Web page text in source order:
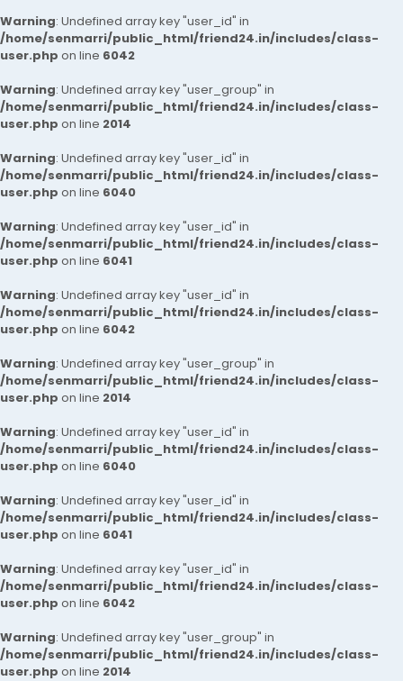
Warning: Undefined array key "user_id" in
/home/senmarri/public_html/friend24.in/includes/class-
user.php on line 6042
Warning: Undefined array key "user_group" in
/home/senmarri/public_html/friend24.in/includes/class-
user.php on line 2014
Warning: Undefined array key "user_id" in
/home/senmarri/public_html/friend24.in/includes/class-
user.php on line 6040
Warning: Undefined array key "user_id" in
/home/senmarri/public_html/friend24.in/includes/class-
user.php on line 6041
Warning: Undefined array key "user_id" in
/home/senmarri/public_html/friend24.in/includes/class-
user.php on line 6042
Warning: Undefined array key "user_group" in
/home/senmarri/public_html/friend24.in/includes/class-
user.php on line 2014
Warning: Undefined array key "user_id" in
/home/senmarri/public_html/friend24.in/includes/class-
user.php on line 6040
Warning: Undefined array key "user_id" in
/home/senmarri/public_html/friend24.in/includes/class-
user.php on line 6041
Warning: Undefined array key "user_id" in
/home/senmarri/public_html/friend24.in/includes/class-
user.php on line 6042
Warning: Undefined array key "user_group" in
/home/senmarri/public_html/friend24.in/includes/class-
user.php on line 2014